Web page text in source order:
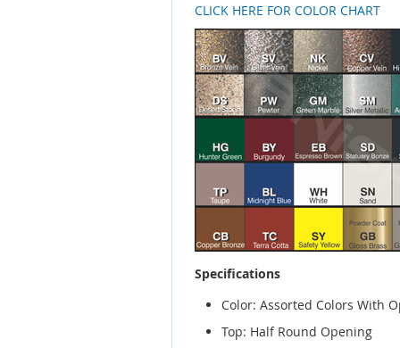
CLICK HERE FOR COLOR CHART
Specifications
Color: Assorted Colors With
Top: Half Round Opening